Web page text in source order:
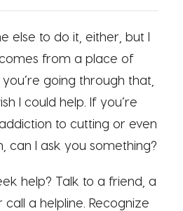
else to do it, either, but I
from a place of
going through that,
I could help. If you’re
to cutting or even
can I ask you something?
help? Talk to a friend, a
a helpline. Recognize